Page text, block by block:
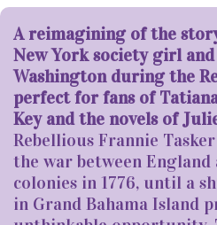
A reimagining of the
New York society girl
Washington during the
perfect for fans of
Key and the novels of
Rebellious Frannie
the war between
colonies in 1776, until a
in Grand Bahama Island